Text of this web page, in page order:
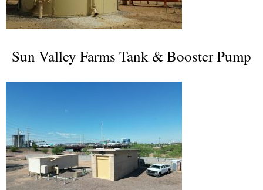
Sun Valley Farms Tank & Booster Pump